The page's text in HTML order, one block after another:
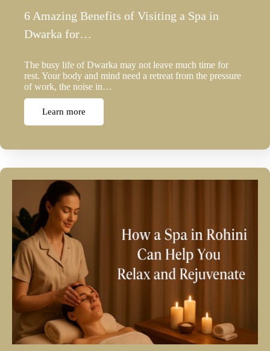
6 Amazing Benefits of Visiting a Spa in
Dwarka for…
The busy life of Dwarka may not leave much time for
rest. Your body and mind need a retreat from the pressure
of work, the noise in…
Learn more